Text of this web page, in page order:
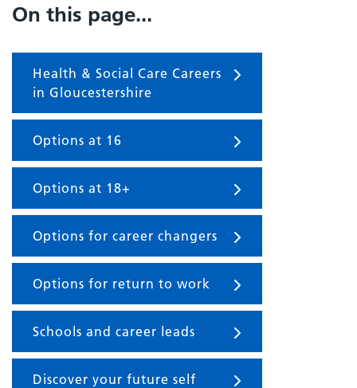
On this page...
Health & Social Care Careers
in Gloucestershire
Options at 16
Options at 18+
Options for career changers
Options for return to work
Schools and career leads
Discover your future self